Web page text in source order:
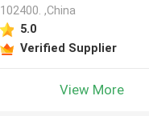
102400. ,China
5.0
Verified Supplier
View More